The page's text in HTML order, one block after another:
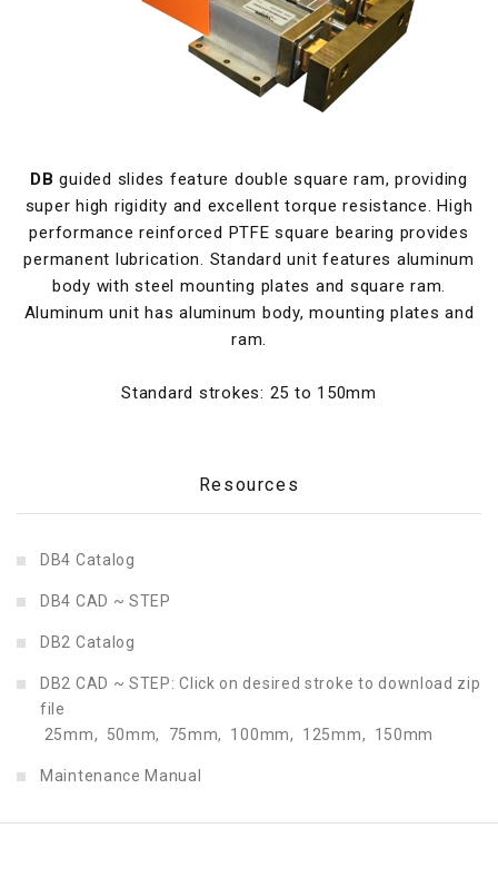
DB guided slides feature double square ram, providing
super high rigidity and excellent torque resistance. High
performance reinforced PTFE square bearing provides
permanent lubrication. Standard unit features aluminum
body with steel mounting plates and square ram.
Aluminum unit has aluminum body, mounting plates and
ram.
Standard strokes: 25 to 150mm
Resources
DB4 Catalog
DB4 CAD ~ STEP
DB2 Catalog
DB2 CAD ~ STEP: Click on desired stroke to download zip
file
25mm,
50mm, 75mm, 100mm, 125mm, 150mm
Maintenance Manual